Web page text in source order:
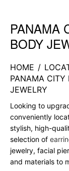
Skip link
PANAMA
BODY
HOME /
PANAMA CITY
JEWELRY
Looking to
conveniently
stylish, high-
selection of
jewelry, facial
and materials to